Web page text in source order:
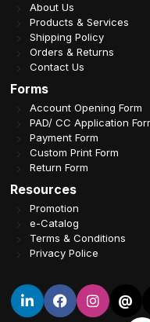
About Us
Products & Services
Shipping Policy
Orders & Returns
Contact Us
Forms
Account Opening Form
PAD/ CC Application
Payment Form
Custom Print Form
Return Form
Resources
Promotion
e-Catalog
Terms & Conditions
Privacy Police
@